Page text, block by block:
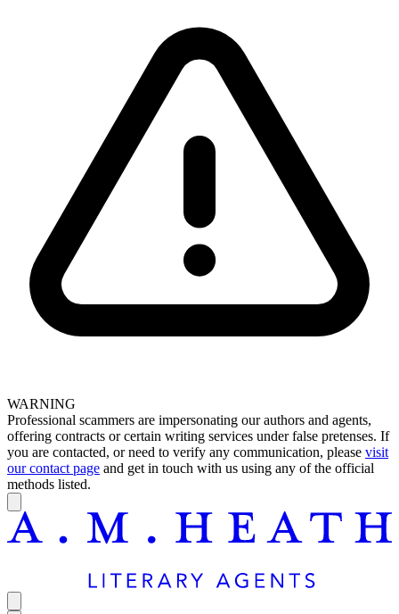
WARNING
Professional scammers are impersonating our authors and agents,
offering contracts or certain writing services under false pretenses. If
you are contacted, or need to verify any communication, please visit
our contact page and get in touch with us using any of the official
methods listed.